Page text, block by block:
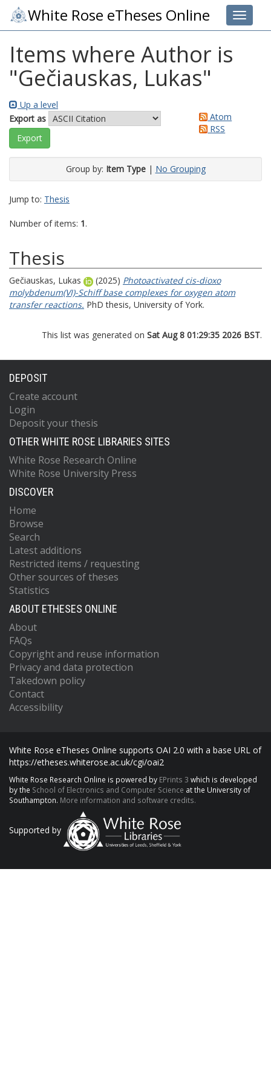
Toggle
White Rose eTheses Online
Items where Author is
"Gečiauskas, Lukas"
Up a level
Export as
Atom
RSS
Group by: Item Type| No Grouping
Jump to: Thesis
Number of items: 1.
Thesis
Gečiauskas, Lukas (2025) Photoactivated cis-dioxo
molybdenum(VI)-Schiff base complexes for oxygen atom
transfer reactions. PhD thesis, University of York.
This list was generated on Sat Aug 8 01:29:35 2026 BST.
DEPOSIT
Create account
Login
Deposit your thesis
OTHER WHITE ROSE LIBRARIES SITES
White Rose Research Online
White Rose University Press
DISCOVER
Home
Browse
Search
Latest additions
Restricted items / requesting
Other sources of theses
Statistics
ABOUT ETHESES ONLINE
About
FAQs
Copyright and reuse information
Privacy and data protection
Takedown policy
Contact
Accessibility
White Rose eTheses Online supports OAI 2.0 with a base URL of
https://etheses.whiterose.ac.uk/cgi/oai2
White Rose Research Online is powered by EPrints 3 which is developed
by the School of Electronics and Computer Science at the University of
Southampton. More information and software credits.
Supported by